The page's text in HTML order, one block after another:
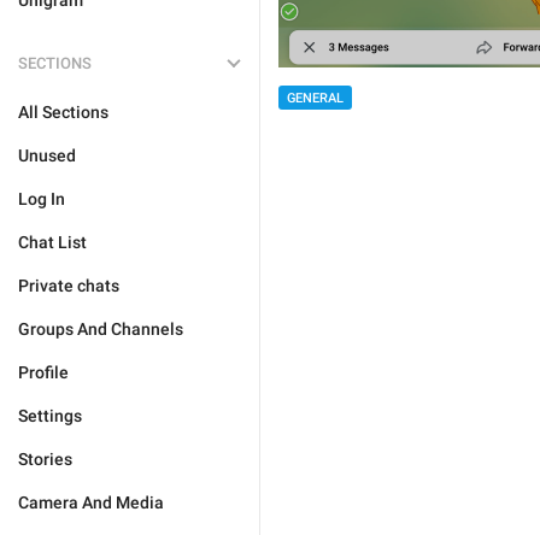
SECTIONS
All Sections
Unused
Log In
Chat List
Private chats
Groups And Channels
Profile
Settings
Stories
Camera And Media
GENERAL